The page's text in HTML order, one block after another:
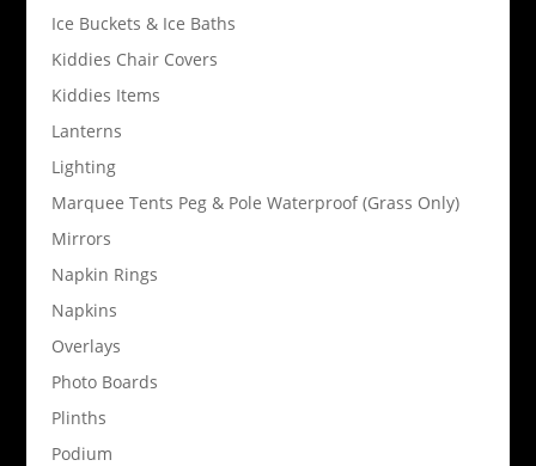
Ice Buckets & Ice Baths
Kiddies Chair Covers
Kiddies Items
Lanterns
Lighting
Marquee Tents Peg & Pole Waterproof (Grass Only)
Mirrors
Napkin Rings
Napkins
Overlays
Photo Boards
Plinths
Podium